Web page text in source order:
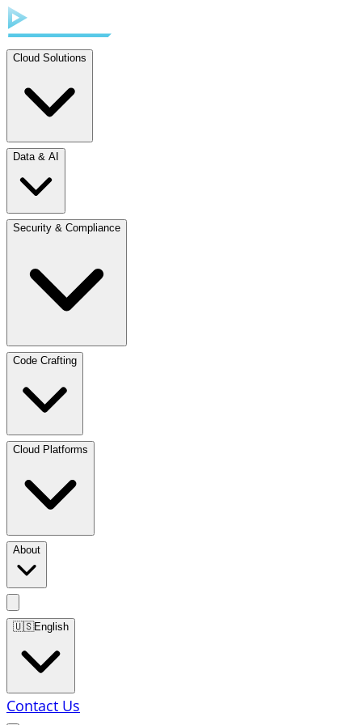
Cloud Solutions
Data & AI
Security & Compliance
Code Crafting
Cloud Platforms
About
🇺🇸English
Contact Us